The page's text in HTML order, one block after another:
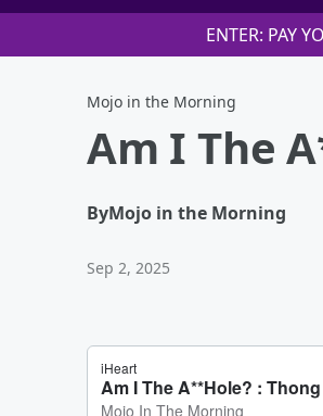
ENTER: PAY
Mojo in the Morning
Am I The
ByMojo in the Morning
Sep 2, 2025